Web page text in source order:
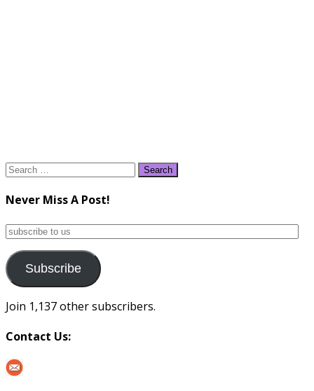
Search
Never Miss A Post!
subscribe
us
Subscribe
Join 1,137 other subscribers.
Contact Us: